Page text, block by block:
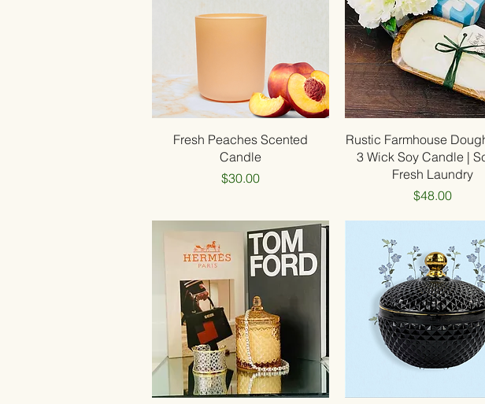
Quick View
Fresh Peaches Scented
Candle
Price
$30.00
Quick View
Rustic Farmhouse
3 Wick Soy Candle |
Fresh Laundry
Price
$48.00